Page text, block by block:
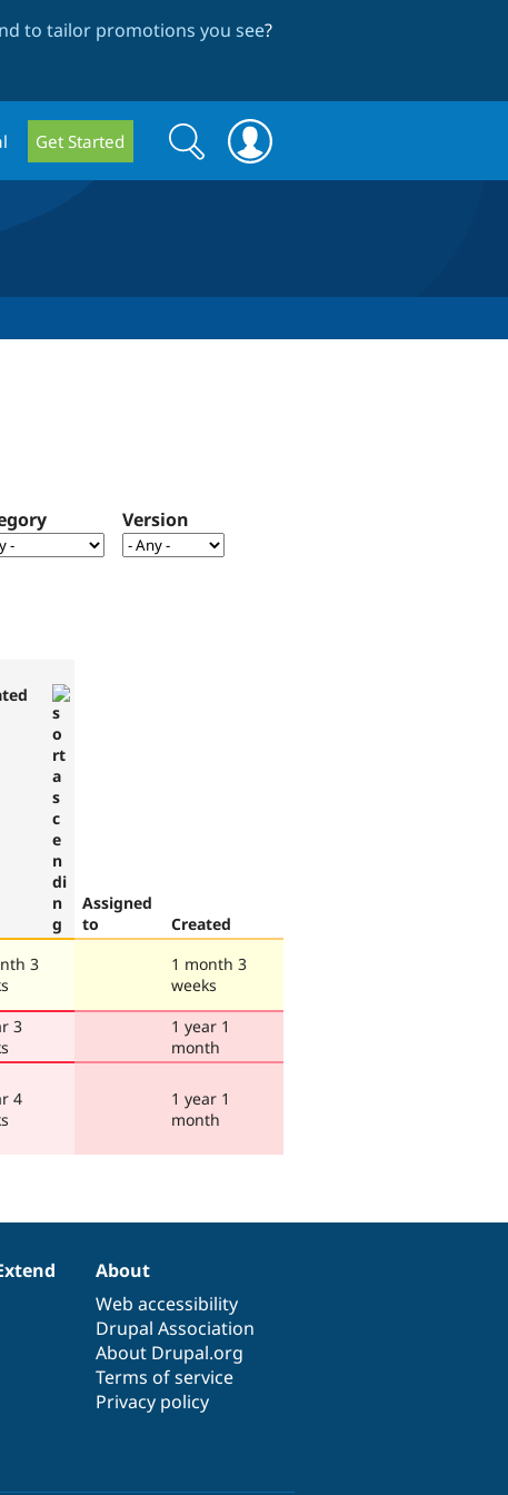
to tailor promotions you see?
Get Started
Search
form
Search
Version
Assigned
to
Created
3
1 month 3
weeks
3
1 year 1
month
4
1 year 1
month
About
Web accessibility
Drupal Association
About Drupal.org
Terms of service
Privacy policy